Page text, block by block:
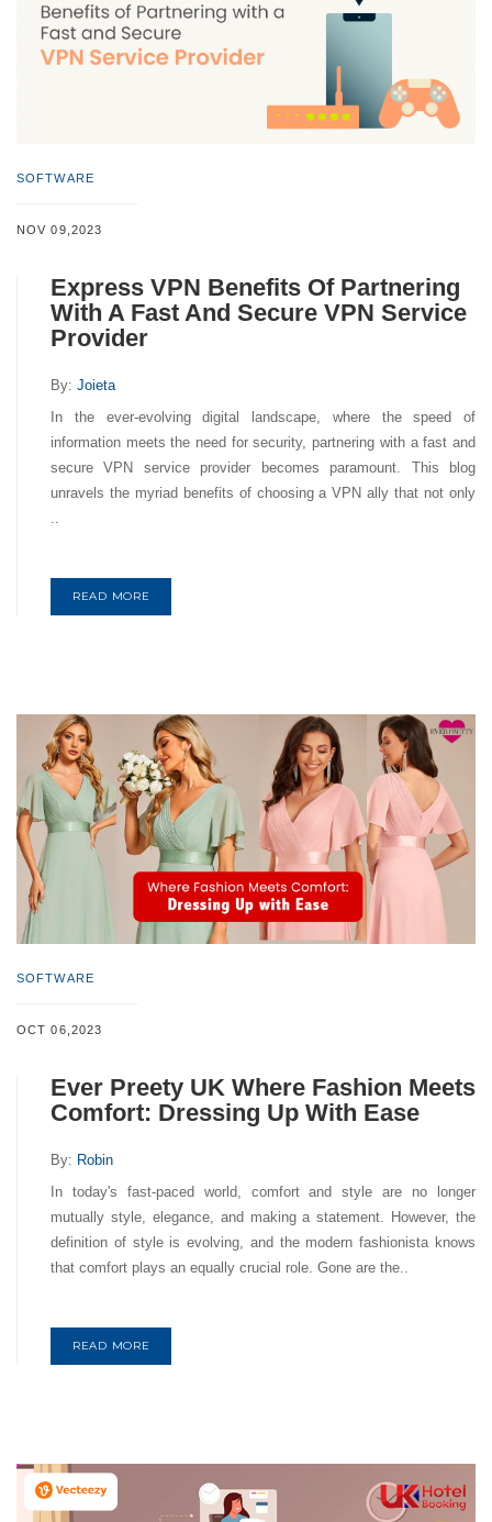
SOFTWARE
NOV 09,2023
Express VPN Benefits Of Partnering
With A Fast And Secure VPN Service
Provider
By: Joieta
In the ever-evolving digital landscape, where the speed of
information meets the need for security, partnering with a fast and
secure VPN service provider becomes paramount. This blog
unravels the myriad benefits of choosing a VPN ally that not only
..
READ MORE
SOFTWARE
OCT 06,2023
Ever Preety UK Where Fashion Meets
Comfort: Dressing Up With Ease
By: Robin
In today's fast-paced world, comfort and style are no longer
mutually style, elegance, and making a statement. However, the
definition of style is evolving, and the modern fashionista knows
that comfort plays an equally crucial role. Gone are the..
READ MORE